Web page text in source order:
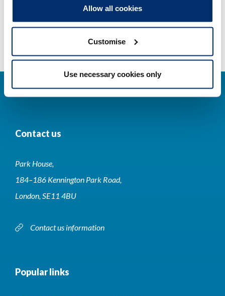
Allow all cookies
Customise
Use necessary cookies only
Data valid on: 07:32, 06 August 2026
Contact us
Park House,
184–186 Kennington Park Road,
London, SE11 4BU
Contact us information
Popular links